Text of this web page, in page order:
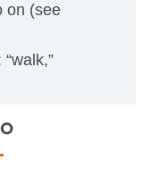
on (see